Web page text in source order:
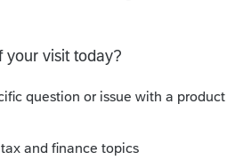
(Sch A/B/O). It is